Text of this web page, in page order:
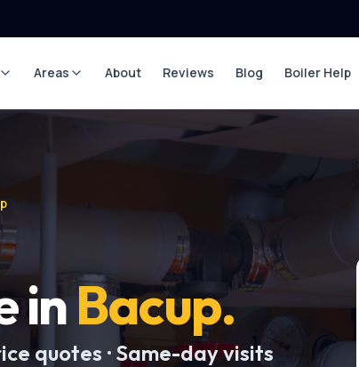
Areas About Reviews Blog Boiler Help
inBacup.
quotes · Same-day visits